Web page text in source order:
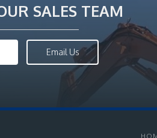
SALES TEAM
Email Us